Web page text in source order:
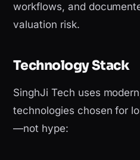
workflows, and
valuation risk.
Technology Stack
SinghJi Tech uses
technologies chosen for
—not hype: